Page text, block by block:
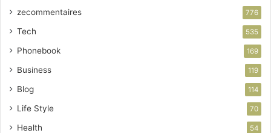
zecommentaires 776
Tech 535
Phonebook 169
Business 119
Blog 114
Life Style 70
Health 54